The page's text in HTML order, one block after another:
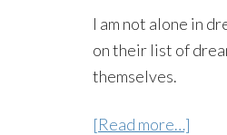
I am not alone in
on their list of
themselves.
[Read more…]